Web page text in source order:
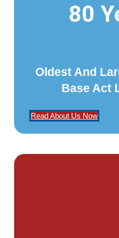
80
Oldest And
Base Act
Read About Us Now